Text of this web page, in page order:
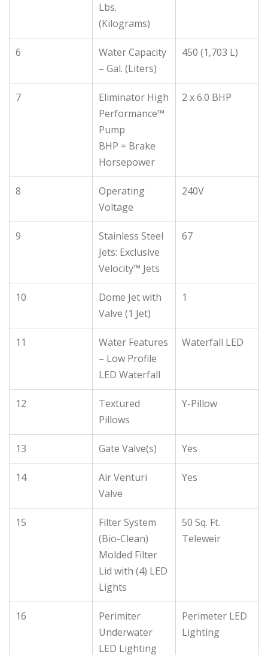
Lbs.
(Kilograms)
6
Water Capacity
– Gal. (Liters)
450 (1,703 L)
7
Eliminator High
Performance™
Pump
BHP = Brake
Horsepower
2 x 6.0 BHP
8
Operating
Voltage
240V
9
Stainless Steel
Jets: Exclusive
Velocity™ Jets
67
10
Dome Jet with
Valve (1 Jet)
1
11
Water Features
– Low Profile
LED Waterfall
Waterfall LED
12
Textured
Pillows
Y-Pillow
13 Gate Valve(s) Yes
14
Air Venturi
Valve
Yes
15
Filter System
(Bio-Clean)
Molded Filter
Lid with (4) LED
Lights
50 Sq. Ft.
Teleweir
16
Perimiter
Underwater
LED Lighting
Perimeter LED
Lighting